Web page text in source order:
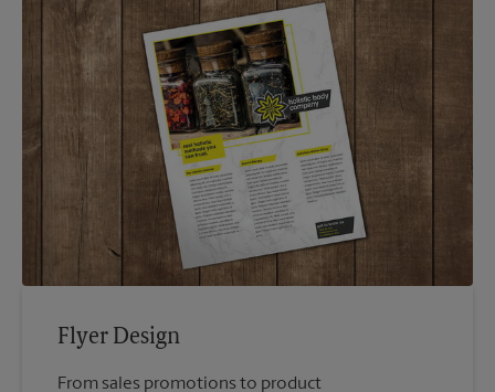
Flyer Design
From sales promotions to product